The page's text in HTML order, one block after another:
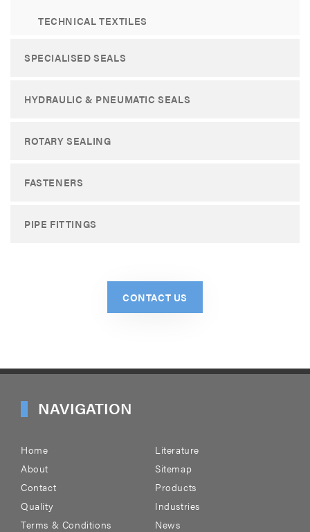
TECHNICAL TEXTILES
SPECIALISED SEALS
HYDRAULIC & PNEUMATIC SEALS
ROTARY SEALING
FASTENERS
PIPE FITTINGS
CONTACT US
NAVIGATION
Home
Literature
About
Sitemap
Contact
Products
Quality
Industries
Terms & Conditions
News